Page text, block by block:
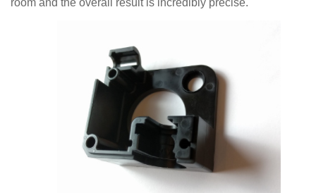
room and the overall result is incredibly precise.